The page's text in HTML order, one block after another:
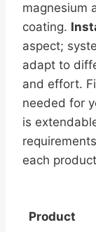
magnesium
coating.
aspect;
adapt to
and effort.
needed for
is
each
Product